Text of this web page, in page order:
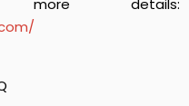
details: